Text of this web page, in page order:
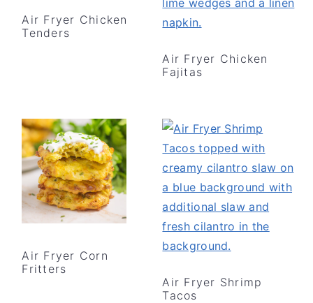
Air Fryer Chicken
Tenders
Air Fryer Chicken
Fajitas
Air Fryer Corn
Fritters
Air Fryer Shrimp
Tacos